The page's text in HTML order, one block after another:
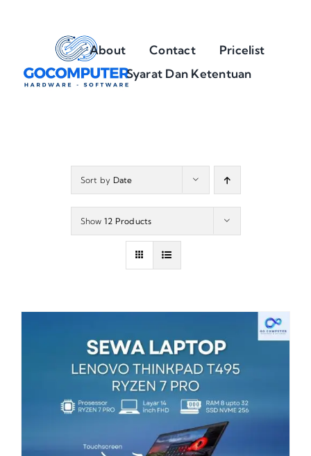
About Contact
Pricelist
Syarat Dan Ketentuan
Sort by Date
Show 12 Products